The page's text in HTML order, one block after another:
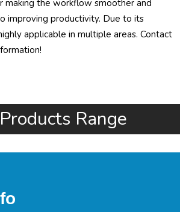
making the workflow smoother and
improving productivity. Due to its
applicable in multiple areas. Contact
Range